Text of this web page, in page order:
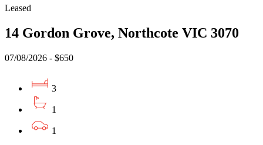
Leased
14 Gordon Grove, Northcote VIC 3070
07/08/2026 - $650
3
1
1